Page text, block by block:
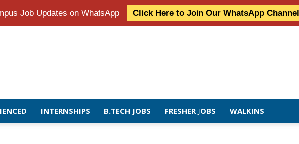
Job Updates on WhatsApp Click Here to Join Our WhatsApp Channel
INTERNSHIPS B.TECH JOBS FRESHER JOBS WALKINS